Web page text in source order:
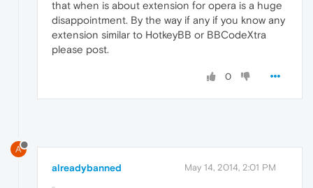
that when is about extension for opera is a huge
disappointment. By the way if any if you know any
extension similar to HotkeyBB or BBCodeXtra
please post.
0
A
alreadybanned May 14, 2014, 2:01 PM